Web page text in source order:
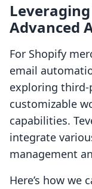
Advanced
For Shopify
email
exploring
customizable
capabilities.
integrate
management
Here’s how we